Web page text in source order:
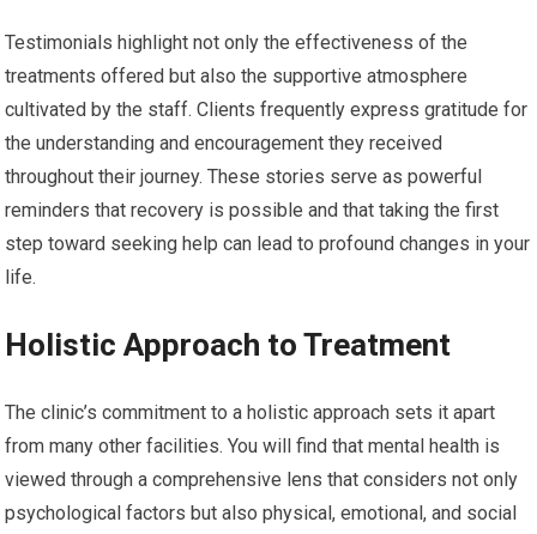
Testimonials highlight not only the effectiveness of the
treatments offered but also the supportive atmosphere
cultivated by the staff. Clients frequently express gratitude for
the understanding and encouragement they received
throughout their journey. These stories serve as powerful
reminders that recovery is possible and that taking the first
step toward seeking help can lead to profound changes in your
life.
Holistic Approach to Treatment
The clinic’s commitment to a holistic approach sets it apart
from many other facilities. You will find that mental health is
viewed through a comprehensive lens that considers not only
psychological factors but also physical, emotional, and social